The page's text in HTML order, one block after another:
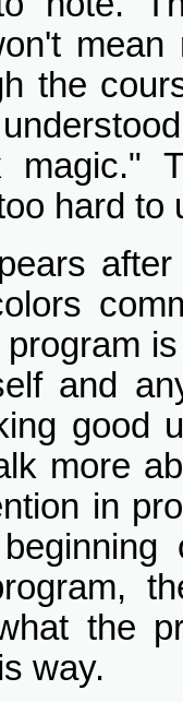
the
magic."
hard to
and
good
more
in
the
way.